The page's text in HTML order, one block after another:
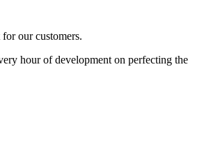
our customers.
hour of development on perfecting the